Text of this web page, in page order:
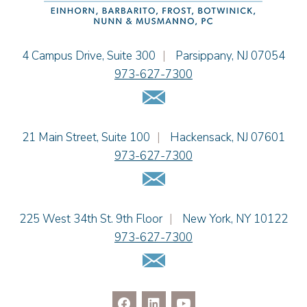
Jennifer Fortunato
Bonnie C. Frost
Alissa D. Hascup
Hon. David H. Ironson, J.S.C. (Ret.)
Adam N. Love
Christine M. McCarthy
Cimmerian A. Morgan
Christopher L. Musmanno
Einhorn Barbarito
4 Campus Drive, Suite 300 | Parsippany, NJ 07054
973-627-7300
Email Us
Einhorn Barbarito
21 Main Street, Suite 100 | Hackensack, NJ 07601
973-627-7300
Email Us
Einhorn Barbarito
225 West 34th St. 9th Floor | New York, NY 10122
973-627-7300
Email Us